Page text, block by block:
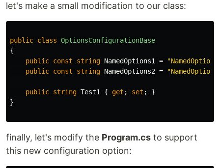
let's make a small modification to our class:
public class OptionsConfigurationBase
{
public const string NamedOptions1 =
public const string NamedOptions2 =
public string Test1 { get ; set ;
}
}
finally, let's modify the Program.cs to support
this new configuration option: